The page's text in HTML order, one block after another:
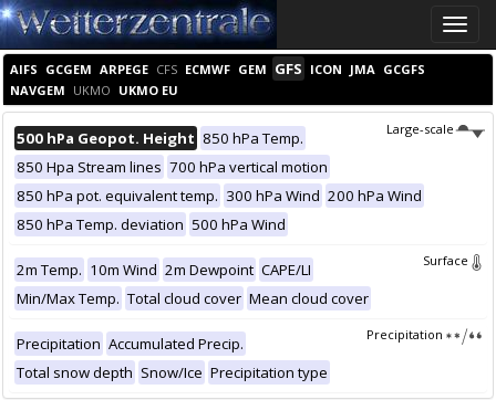
Toggle
AIFS GCGEM ARPEGE CFS ECMWF GEM GFS ICON JMA GCGFS
NAVGEM UKMO UKMO EU
Large-scale
500 hPa Geopot. Height 850 hPa Temp.
850 Hpa Stream lines 700 hPa vertical motion
850 hPa pot. equivalent temp. 300 hPa Wind 200 hPa Wind
850 hPa Temp. deviation 500 hPa Wind
Surface
2m Temp. 10m Wind 2m Dewpoint CAPE/LI
Min/Max Temp. Total cloud cover Mean cloud cover
Precipitation
Precipitation Accumulated Precip.
Total snow depth Snow/Ice Precipitation type